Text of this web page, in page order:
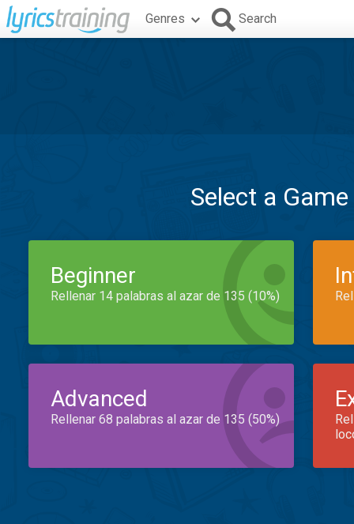
Genres Search
Select a
Beginner
Rellenar 14 palabras al azar de 135 (10%)
Advanced
Rellenar 68 palabras al azar de 135 (50%)